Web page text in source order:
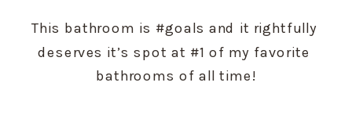
This bathroom is #goals and it rightfully
deserves it’s spot at #1 of my favorite
bathrooms of all time!